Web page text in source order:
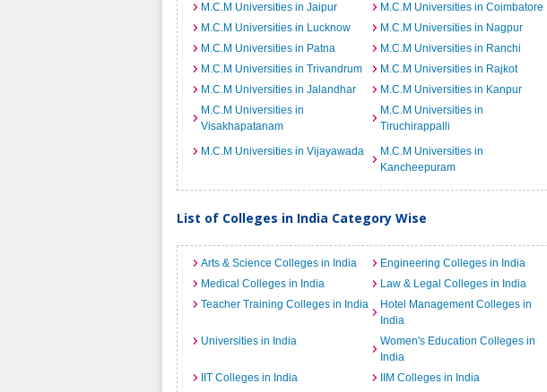
M.C.M Universities in Jaipur
M.C.M Universities in Coimbatore
M.C.M Universities in Lucknow
M.C.M Universities in Nagpur
M.C.M Universities in Patna
M.C.M Universities in Ranchi
M.C.M Universities in Trivandrum
M.C.M Universities in Rajkot
M.C.M Universities in Jalandhar
M.C.M Universities in Kanpur
M.C.M Universities in
Visakhapatanam
M.C.M Universities in
Tiruchirappalli
M.C.M Universities in Vijayawada
M.C.M Universities in
Kancheepuram
List of Colleges in India Category Wise
Arts & Science Colleges in India Engineering Colleges in India
Medical Colleges in India
Law & Legal Colleges in India
Teacher Training Colleges in India
Hotel Management Colleges in
India
Universities in India
Women's Education Colleges in
India
IIT Colleges in India
IIM Colleges in India